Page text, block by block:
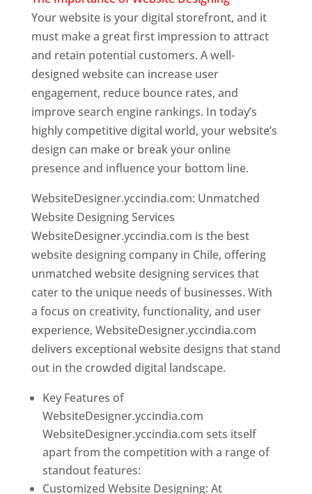
Your website is your digital storefront, and it
must make a great first impression to attract
and retain potential customers. A well-
designed website can increase user
engagement, reduce bounce rates, and
improve search engine rankings. In today’s
highly competitive digital world, your website’s
design can make or break your online
presence and influence your bottom line.
WebsiteDesigner.yccindia.com: Unmatched
Website Designing Services
WebsiteDesigner.yccindia.com is the best
website designing company in Chile, offering
unmatched website designing services that
cater to the unique needs of businesses. With
a focus on creativity, functionality, and user
experience, WebsiteDesigner.yccindia.com
delivers exceptional website designs that stand
out in the crowded digital landscape.
Key Features of
WebsiteDesigner.yccindia.com
WebsiteDesigner.yccindia.com sets itself
apart from the competition with a range of
standout features:
Customized Website Designing: At